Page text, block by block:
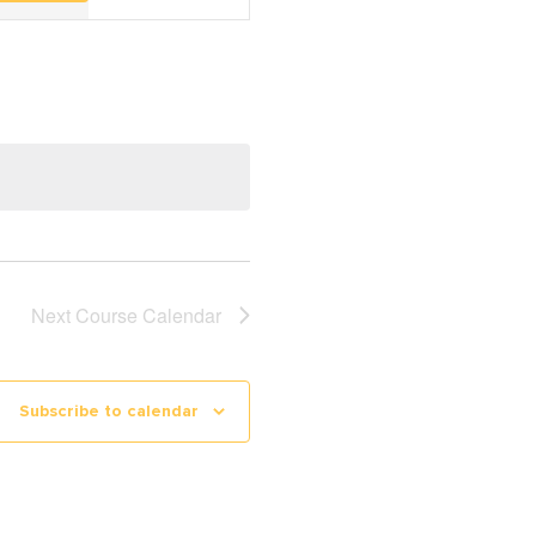
Navigation
Next Course Calendar
Subscribe to calendar